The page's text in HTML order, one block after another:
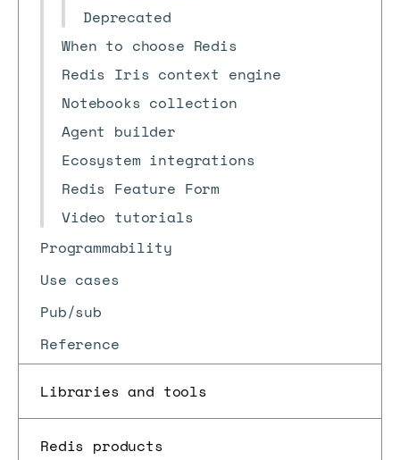
Deprecated
When to choose Redis
Redis Iris context engine
Notebooks collection
Agent builder
Ecosystem integrations
Redis Feature Form
Video tutorials
Programmability
Use cases
Pub/sub
Reference
Libraries and tools
Redis products